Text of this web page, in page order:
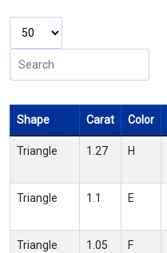
Shape Carat Color
Triangle 1.27 H
Triangle 1.1 E
Triangle 1.05 F